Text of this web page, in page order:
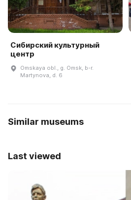
Сибирский культурный
центр
Omskaya obl., g. Omsk, b-r.
Martynova, d. 6
Similar museums
Last viewed